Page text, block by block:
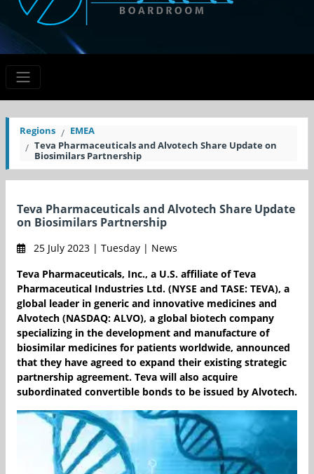
Regions
EMEA
Teva Pharmaceuticals and Alvotech Share Update on
Biosimilars Partnership
Teva Pharmaceuticals and Alvotech Share Update
on Biosimilars Partnership
25 July 2023 | Tuesday | News
Teva Pharmaceuticals, Inc., a U.S. affiliate of Teva
Pharmaceutical Industries Ltd. (NYSE and TASE: TEVA), a
global leader in generic and innovative medicines and
Alvotech (NASDAQ: ALVO), a global biotech company
specializing in the development and manufacture of
biosimilar medicines for patients worldwide, announced
that they have agreed to expand their existing strategic
partnership agreement. Teva will also acquire
subordinated convertible bonds to be issued by Alvotech.